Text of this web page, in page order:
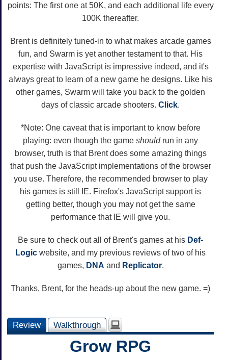
points: The first one at 50K, and each additional life every
100K thereafter.
Brent is definitely tuned-in to what makes arcade games
fun, and Swarm is yet another testament to that. His
expertise with JavaScript is impressive indeed, and it's
always great to learn of a new game he designs. Like his
other games, Swarm will take you back to the golden
days of classic arcade shooters. Click.
*Note: One caveat that is important to know before
playing: even though the game shouldrun in any
browser, truth is that Brent does some amazing things
that push the JavaScript implementations of the browser
you use. Therefore, the recommended browser to play
his games is still IE. Firefox's JavaScript support is
getting better, though you may not get the same
performance that IE will give you.
Be sure to check out all of Brent's games at his Def-
Logic website, and my previous reviews of two of his
games, DNA and Replicator.
Thanks, Brent, for the heads-up about the new game. =)
Review Walkthrough
Grow RPG